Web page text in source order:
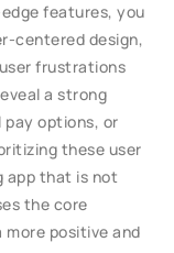
features, you
centered design,
frustrations
a strong
options, or
these user
app that is not
the core
positive and